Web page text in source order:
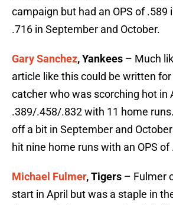
campaign but had an OPS of .589
.716 in September and October.
Gary Sanchez, Yankees – Much
article like this could be written
catcher who was scorching hot in
.389/.458/.832 with 11 home
off a bit in September and
hit nine home runs with an OPS of
Michael Fulmer, Tigers – Fulmer
start in April but was a staple in